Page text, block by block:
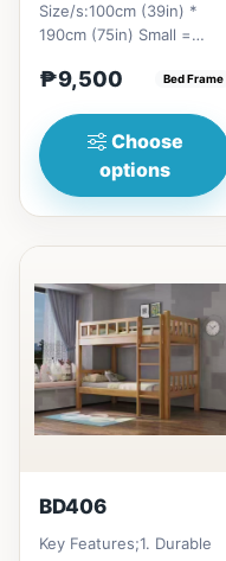
Size/s:100cm (39in) *
190cm (75in) Small =
Pull-Up&nbsp;=
₱9,500 Bed Frame
Choose
options
BD406
Key Features;1. Durable